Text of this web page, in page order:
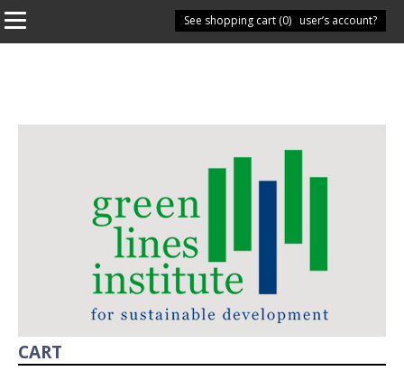
Have you got a user’s account?
See shopping cart (0)
CART